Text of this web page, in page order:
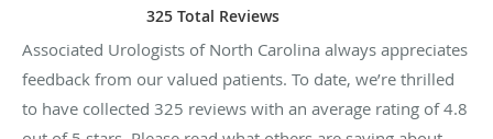
325 Total Reviews
Associated Urologists of North Carolina always appreciates
feedback from our valued patients. To date, we’re thrilled
to have collected 325 reviews with an average rating of4.8